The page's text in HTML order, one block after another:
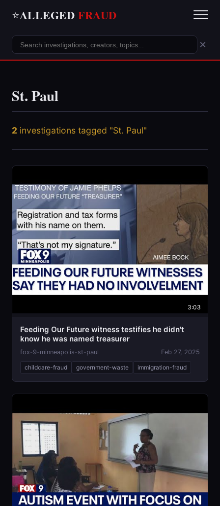
⭐ALLEGED FRAUD
×
St. Paul
2 investigations tagged "St. Paul"
3:03
Feeding Our Future witness testifies he didn't
know he was named treasurer
fox-9-minneapolis-st-paul Feb 27, 2025
childcare-fraud government-waste immigration-fraud